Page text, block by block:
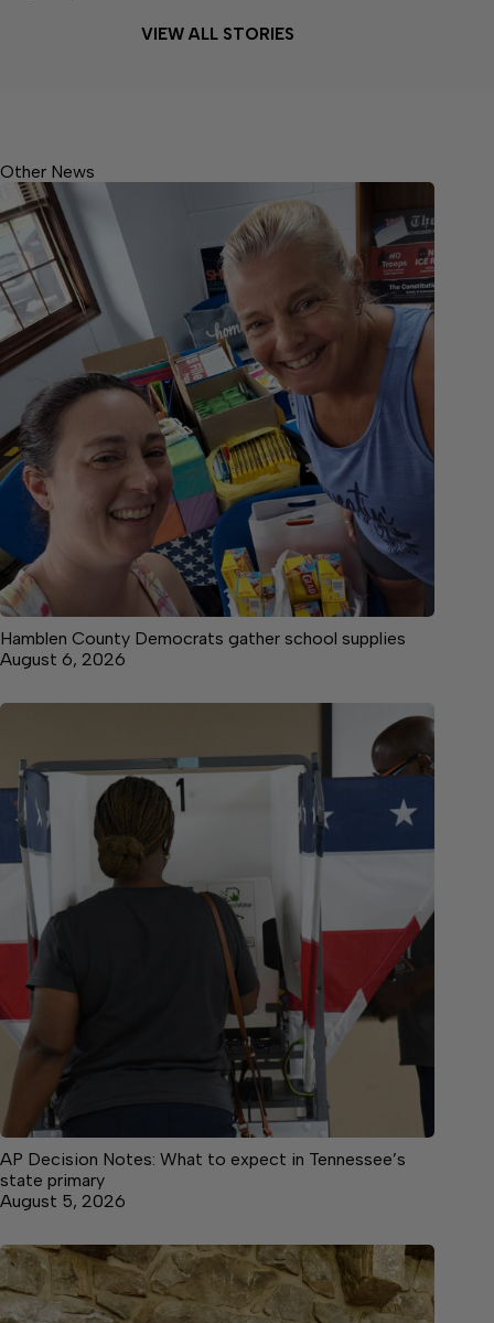
VIEW ALL STORIES
Other News
Hamblen County Democrats gather school supplies
August 6, 2026
AP Decision Notes: What to expect in Tennessee’s
state primary
August 5, 2026